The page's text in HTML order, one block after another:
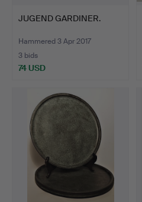
JUGEND GARDINER.
Hammered 3 Apr 2017
3 bids
74 USD